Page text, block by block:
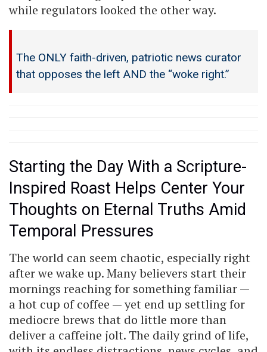
while regulators looked the other way.
The ONLY faith-driven, patriotic news curator
that opposes the left AND the “woke right.”
Starting the Day With a Scripture-
Inspired Roast Helps Center Your
Thoughts on Eternal Truths Amid
Temporal Pressures
The world can seem chaotic, especially right
after we wake up. Many believers start their
mornings reaching for something familiar —
a hot cup of coffee — yet end up settling for
mediocre brews that do little more than
deliver a caffeine jolt. The daily grind of life,